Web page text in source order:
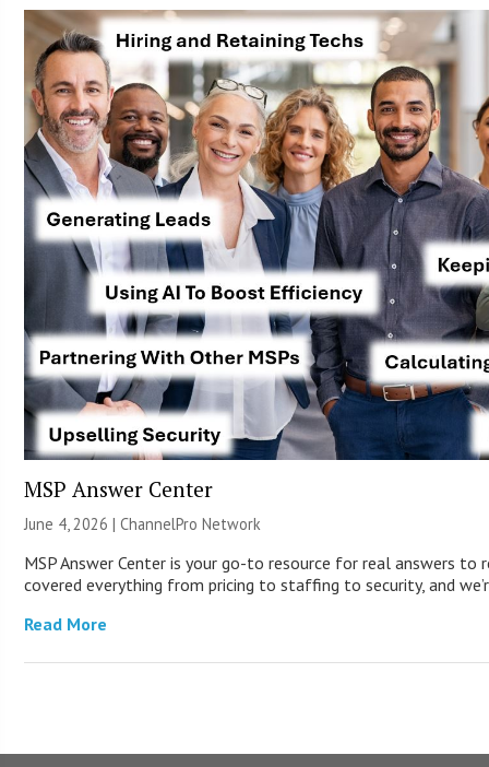
MSP Answer Center
June 4, 2026 |ChannelPro Network
MSP Answer Center is your go-to resource for real answers to
covered everything from pricing to staffing to security, and
Read More